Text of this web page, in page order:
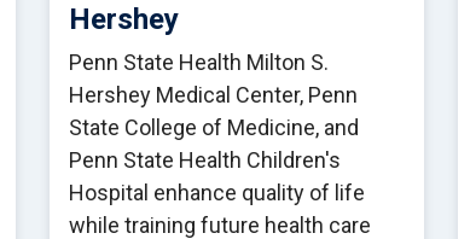
Hershey
Penn State Health Milton S.
Hershey Medical Center, Penn
State College of Medicine, and
Penn State Health Children's
Hospital enhance quality of life
while training future health care